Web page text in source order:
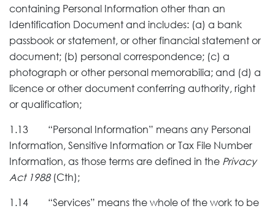
containing Personal Information other than an
Identification Document and includes: (a) a bank
passbook or statement, or other financial statement or
document; (b) personal correspondence; (c) a
photograph or other personal memorabilia; and (d) a
licence or other document conferring authority, right
or qualification;
1.13 “Personal Information” means any Personal
Information, Sensitive Information or Tax File Number
Information, as those terms are defined in the Privacy
Act 1988 (Cth);
1.14 “Services” means the whole of the work to be